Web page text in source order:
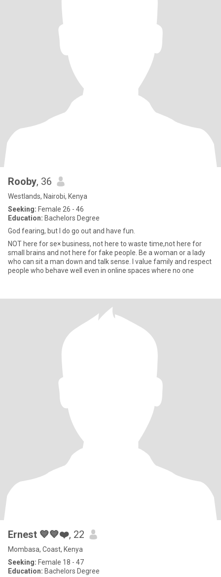
Rooby, 36
Westlands, Nairobi, Kenya
Seeking: Female 26 - 46
Education: Bachelors Degree
God fearing, but I do go out and have fun.
NOT here for se× business, not here to waste time,not here for
small brains and not here for fake people. Be a woman or a lady
who can sit a man down and talk sense. I value family and respect
people who behave well even in online spaces where no one
Ernest 💙💙❤️, 22
Mombasa, Coast, Kenya
Seeking: Female 18 - 47
Education: Bachelors Degree